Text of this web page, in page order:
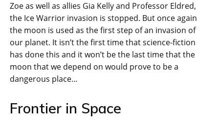
Zoe as well as allies Gia Kelly and Professor Eldred,
the Ice Warrior invasion is stopped. But once again
the moon is used as the first step of an invasion of
our planet. It isn’t the first time that science-fiction
has done this and it won’t be the last time that the
moon that we depend on would prove to be a
dangerous place…
Frontier in Space